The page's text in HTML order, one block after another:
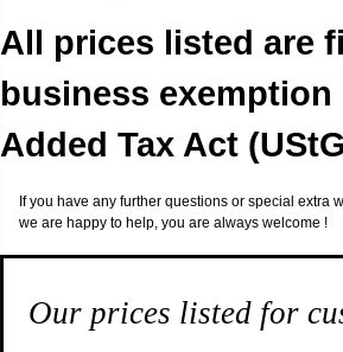
All prices listed are
business exemption
Added Tax Act
If you have any further questions or special extra
we are happy to help, you are always welcome !
Our prices listed for